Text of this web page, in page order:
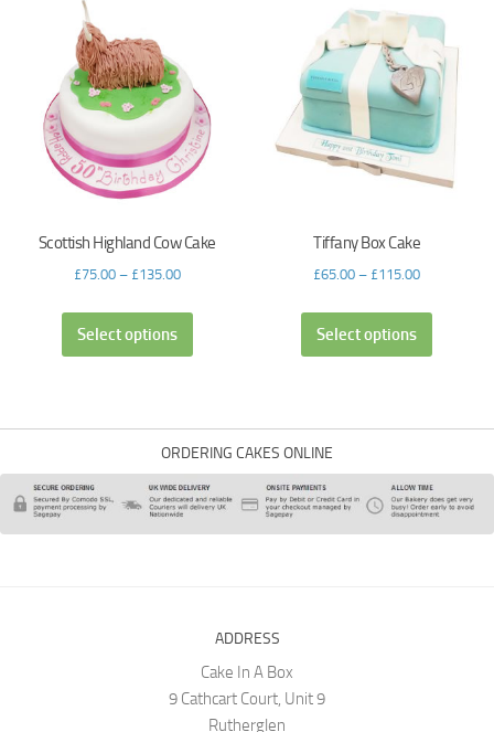
Scottish Highland Cow Cake
£75.00– £135.00
Select options
Tiffany Box Cake
£65.00 – £115.00
Select options
ORDERING CAKES ONLINE
ADDRESS
Cake In A Box
9 Cathcart Court, Unit 9
Rutherglen